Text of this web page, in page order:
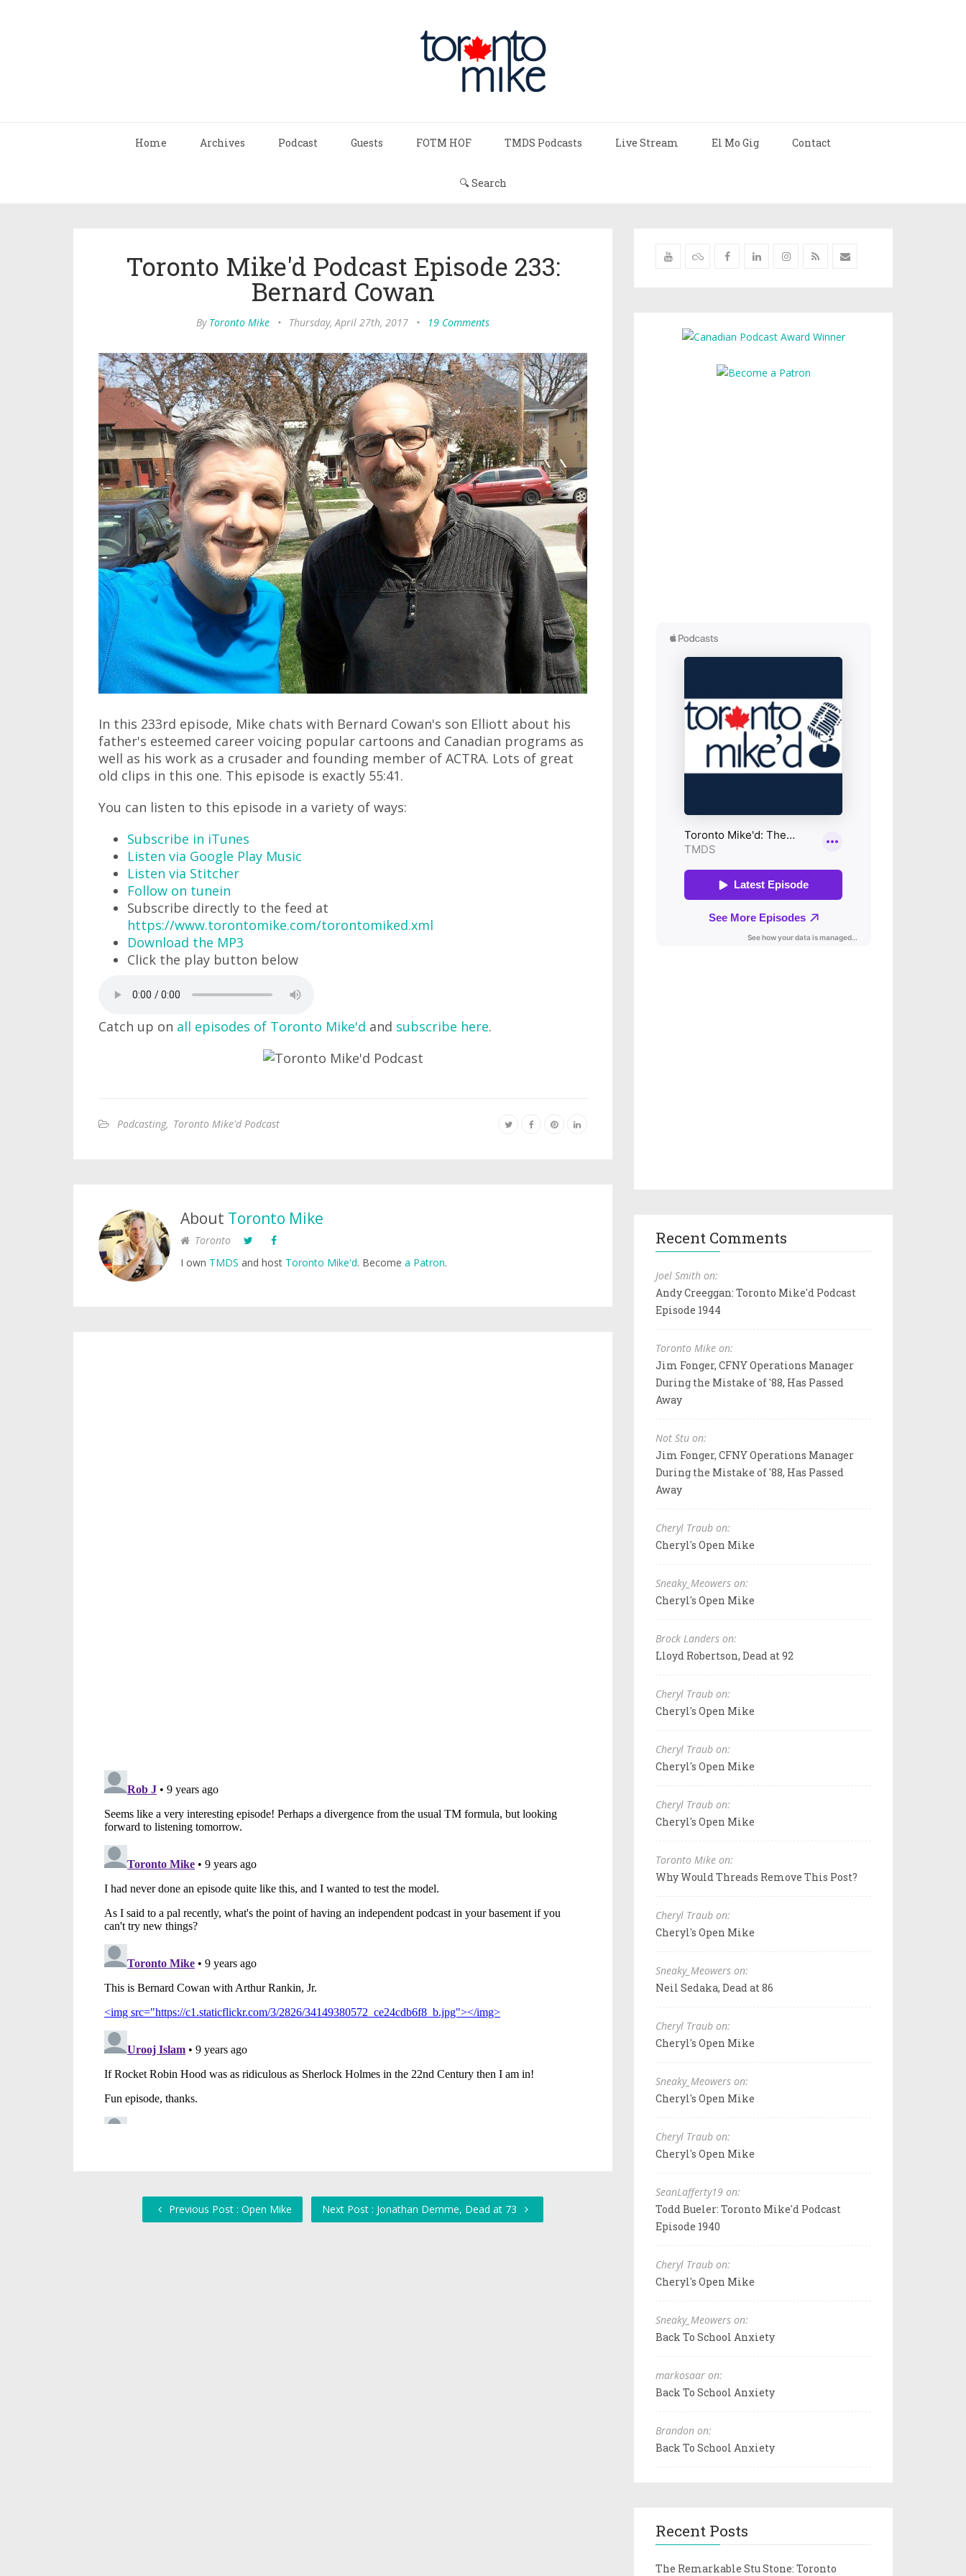
Home Archives Podcast Guests FOTM HOF TMDS Podcasts Live Stream El Mo Gig Contact
🔍 Search
Toronto Mike'd Podcast Episode 233:
Bernard Cowan
By Toronto Mike • Thursday, April 27th, 2017 • 19 Comments
In this 233rd episode, Mike chats with Bernard Cowan's son Elliott about his
father's esteemed career voicing popular cartoons and Canadian programs as
well as his work as a crusader and founding member of ACTRA. Lots of great
old clips in this one. This episode is exactly 55:41.
You can listen to this episode in a variety of ways:
Subscribe in iTunes
Listen via Google Play Music
Listen via Stitcher
Follow on tunein
Subscribe directly to the feed at
https://www.torontomike.com/torontomiked.xml
Download the MP3
Click the play button below
Catch up on all episodes of Toronto Mike'd and subscribe here.
Podcasting, Toronto Mike'd Podcast
About Toronto Mike
Toronto
I own TMDS and host Toronto Mike'd. Become a Patron.
Previous Post : Open Mike Next Post : Jonathan Demme, Dead at 73
Recent Comments
Joel Smith on:
Andy Creeggan: Toronto Mike'd Podcast
Episode 1944
Toronto Mike on:
Jim Fonger, CFNY Operations Manager
During the Mistake of '88, Has Passed
Away
Not Stu on:
Jim Fonger, CFNY Operations Manager
During the Mistake of '88, Has Passed
Away
Cheryl Traub on:
Cheryl's Open Mike
Sneaky_Meowers on:
Cheryl's Open Mike
Brock Landers on:
Lloyd Robertson, Dead at 92
Cheryl Traub on:
Cheryl's Open Mike
Cheryl Traub on:
Cheryl's Open Mike
Cheryl Traub on:
Cheryl's Open Mike
Toronto Mike on:
Why Would Threads Remove This Post?
Cheryl Traub on:
Cheryl's Open Mike
Sneaky_Meowers on:
Neil Sedaka, Dead at 86
Cheryl Traub on:
Cheryl's Open Mike
Sneaky_Meowers on:
Cheryl's Open Mike
Cheryl Traub on:
Cheryl's Open Mike
SeanLafferty19 on:
Todd Bueler: Toronto Mike'd Podcast
Episode 1940
Cheryl Traub on:
Cheryl's Open Mike
Sneaky_Meowers on:
Back To School Anxiety
markosaar on:
Back To School Anxiety
Brandon on:
Back To School Anxiety
Recent Posts
The Remarkable Stu Stone: Toronto